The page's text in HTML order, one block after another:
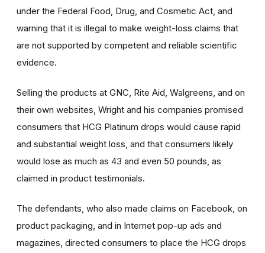
under the Federal Food, Drug, and Cosmetic Act, and
warning that it is illegal to make weight-loss claims that
are not supported by competent and reliable scientific
evidence.
Selling the products at GNC, Rite Aid, Walgreens, and on
their own websites, Wright and his companies promised
consumers that HCG Platinum drops would cause rapid
and substantial weight loss, and that consumers likely
would lose as much as 43 and even 50 pounds, as
claimed in product testimonials.
The defendants, who also made claims on Facebook, on
product packaging, and in Internet pop-up ads and
magazines, directed consumers to place the HCG drops